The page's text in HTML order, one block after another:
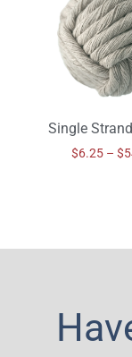
Single
$6.25 – $